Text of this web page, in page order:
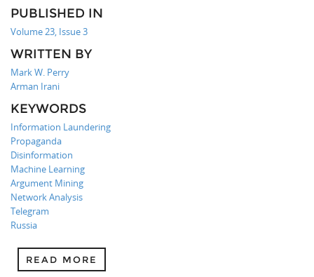
PUBLISHED IN
Volume 23, Issue 3
WRITTEN BY
Mark W. Perry
Arman Irani
KEYWORDS
Information Laundering
Propaganda
Disinformation
Machine Learning
Argument Mining
Network Analysis
Telegram
Russia
READ MORE